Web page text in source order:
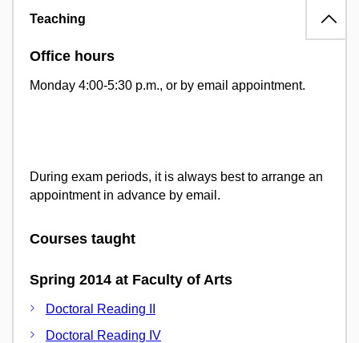
Teaching
Office hours
Monday 4:00-5:30 p.m., or by email appointment.
During exam periods, it is always best to arrange an
appointment in advance by email.
Courses taught
Spring 2014 at Faculty of Arts
Doctoral Reading II
Doctoral Reading IV